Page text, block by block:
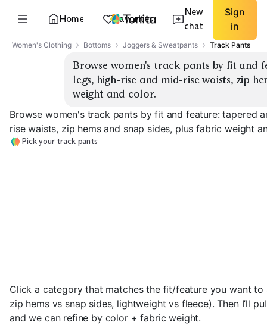
Home Favorites
New
chat
Sign
in
Women's Clothing Bottoms Joggers & Sweatpants Track Pants
Browse women's track pants by fit and
legs, high-rise and mid-rise waists, zip
weight and color.
Browse women's track pants by fit and feature: tapered
rise waists, zip hems and snap sides, plus fabric weight
Pick your track pants
Click a category that matches the fit/feature you want
zip hems vs snap sides, lightweight vs fleece). Then I’ll
and we can refine by color + fabric weight.